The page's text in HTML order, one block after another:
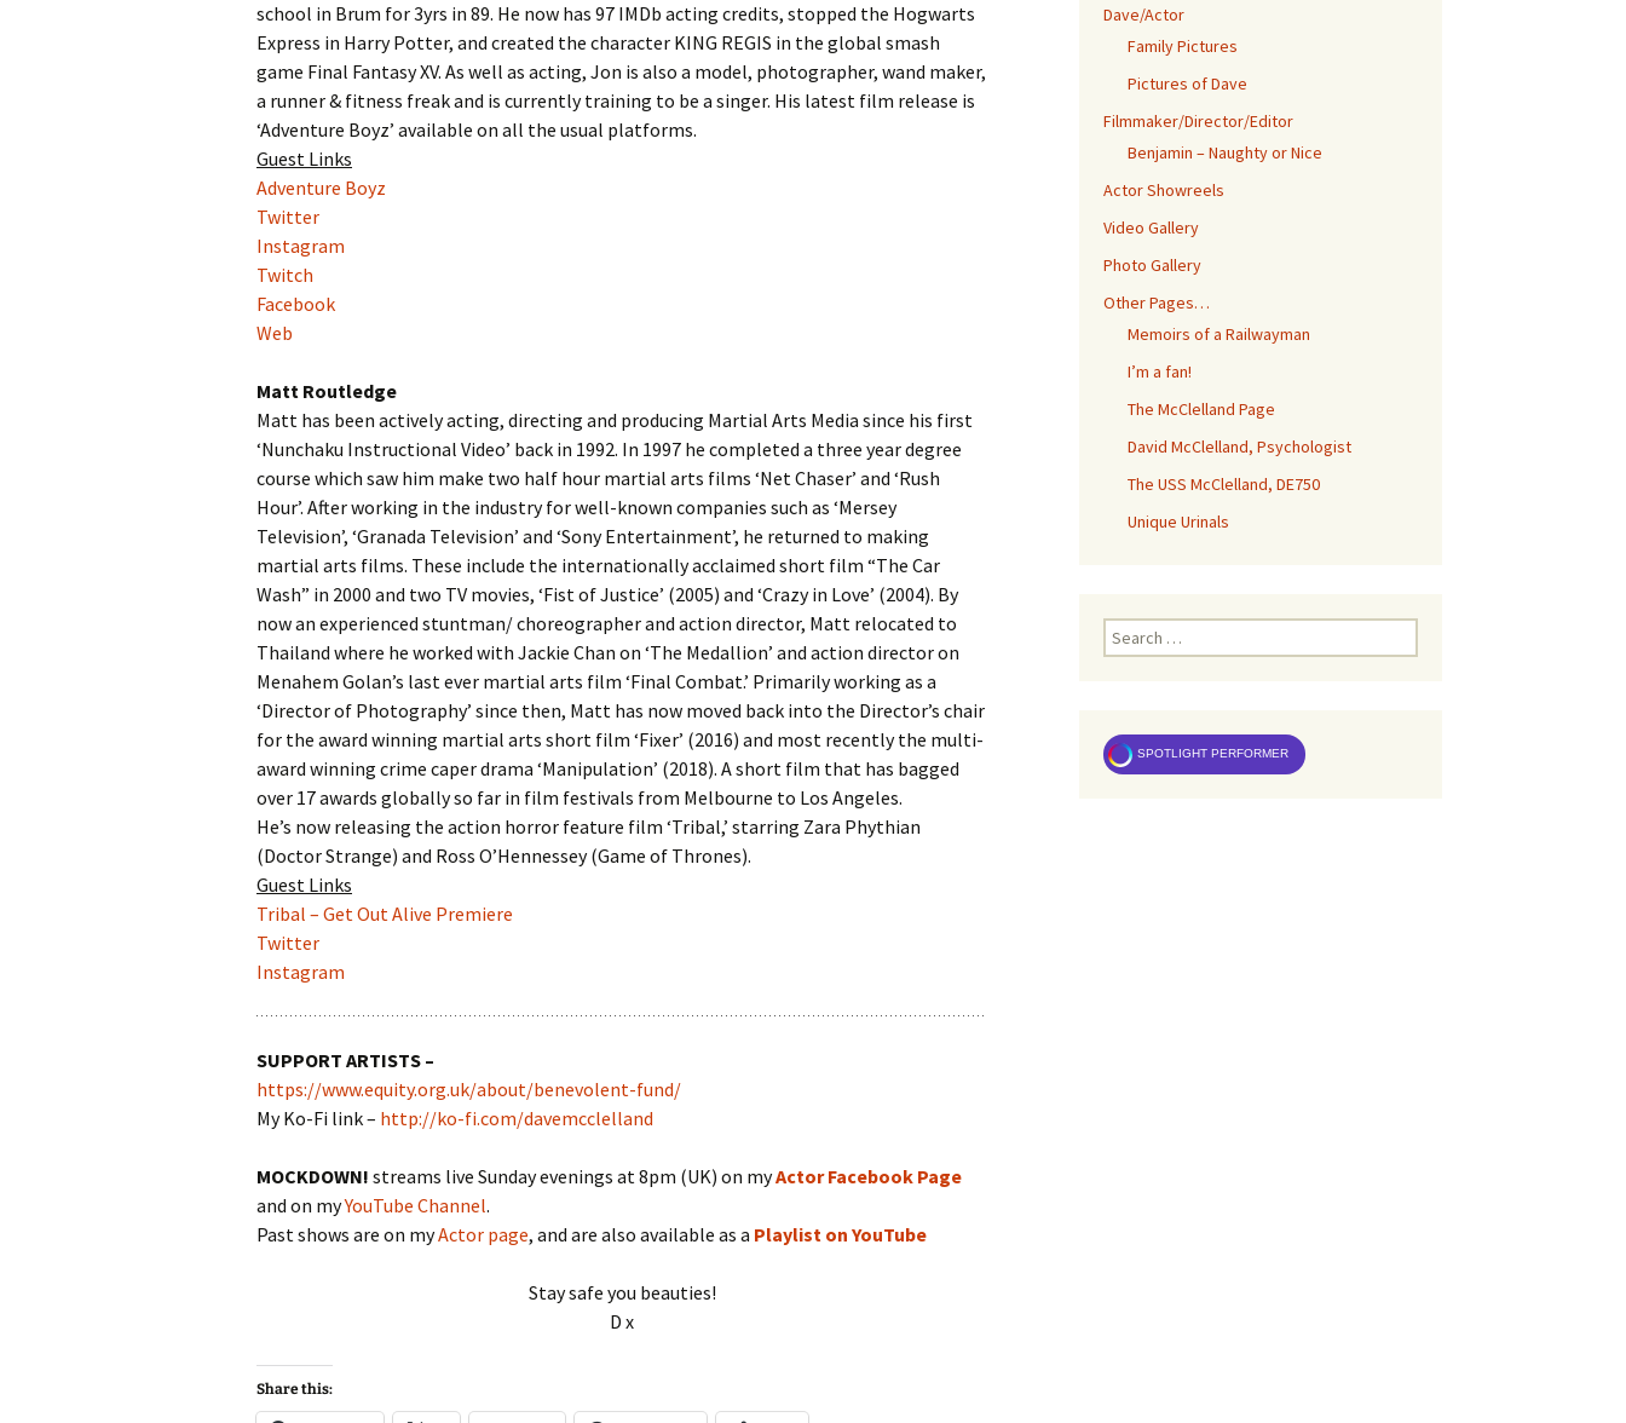
school in Brum for 3yrs in 89. He now has 97 IMDb acting credits, stopped the Hogwarts
Express in Harry Potter, and created the character KING REGIS in the global smash
game Final Fantasy XV. As well as acting, Jon is also a model, photographer, wand maker,
a runner & fitness freak and is currently training to be a singer. His latest film release is
‘Adventure Boyz’ available on all the usual platforms.
Guest Links
Adventure Boyz
Twitter
Instagram
Twitch
Facebook
Web
Matt Routledge
Matt has been actively acting, directing and producing Martial Arts Media since his first
‘Nunchaku Instructional Video’ back in 1992. In 1997 he completed a three year degree
course which saw him make two half hour martial arts films ‘Net Chaser’ and ‘Rush
Hour’. After working in the industry for well-known companies such as ‘Mersey
Television’, ‘Granada Television’ and ‘Sony Entertainment’, he returned to making
martial arts films. These include the internationally acclaimed short film “The Car
Wash” in 2000 and two TV movies, ‘Fist of Justice’ (2005) and ‘Crazy in Love’ (2004). By
now an experienced stuntman/ choreographer and action director, Matt relocated to
Thailand where he worked with Jackie Chan on ‘The Medallion’ and action director on
Menahem Golan’s last ever martial arts film ‘Final Combat.’ Primarily working as a
‘Director of Photography’ since then, Matt has now moved back into the Director’s chair
for the award winning martial arts short film ‘Fixer’ (2016) and most recently the multi-
award winning crime caper drama ‘Manipulation’ (2018). A short film that has bagged
over 17 awards globally so far in film festivals from Melbourne to Los Angeles.
He’s now releasing the action horror feature film ‘Tribal,’ starring Zara Phythian
(Doctor Strange) and Ross O’Hennessey (Game of Thrones).
Guest Links
Tribal – Get Out Alive Premiere
Twitter
Instagram
SUPPORT ARTISTS –
https://www.equity.org.uk/about/benevolent-fund/
My Ko-Fi link – http://ko-fi.com/davemcclelland
MOCKDOWN! streams live Sunday evenings at 8pm (UK) on myActor Facebook Page
and on myYouTube Channel.
Past shows are on myActor page, and are also available as a Playlist on YouTube
Stay safe you beauties!
D x
Share this:
Dave/Actor
Family Pictures
Pictures of Dave
Filmmaker/Director/Editor
Benjamin – Naughty or Nice
Actor Showreels
Video Gallery
Photo Gallery
Other Pages…
Memoirs of a Railwayman
I’m a fan!
The McClelland Page
David McClelland, Psychologist
The USS McClelland, DE750
Unique Urinals
Search
for:
SPOTLIGHT PERFORMER